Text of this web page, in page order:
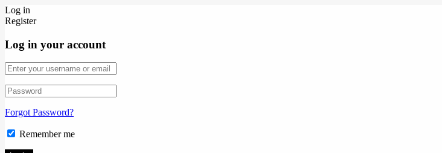
Log in
Register
Log in your account
Forgot Password?
Remember me